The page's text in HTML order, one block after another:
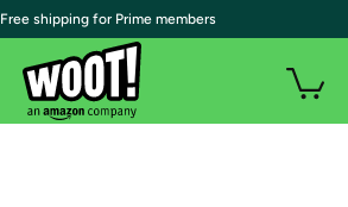
| Free shipping for Prime members